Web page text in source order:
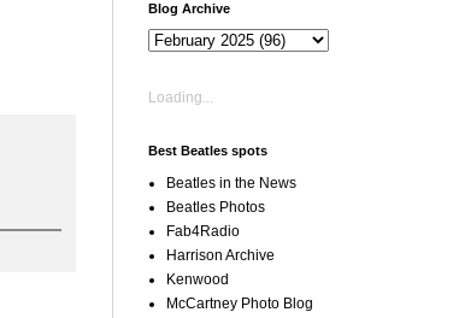
Blog Archive
Loading...
Best Beatles spots
Beatles in the News
Beatles Photos
Fab4Radio
Harrison Archive
Kenwood
McCartney Photo Blog